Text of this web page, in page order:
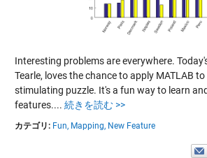
Interesting problems are everywhere.
Tearle, loves the chance to apply MATLAB
stimulating puzzle. It's a fun way to learn
features.... 続きを読む >>
カテゴリ: Fun, Mapping, New Feature